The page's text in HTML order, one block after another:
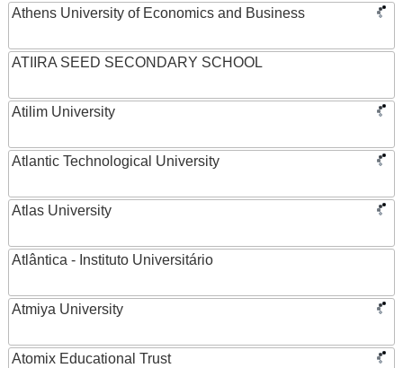
Athens University of Economics and Business
ATIIRA SEED SECONDARY SCHOOL
Atilim University
Atlantic Technological University
Atlas University
Atlântica - Instituto Universitário
Atmiya University
Atomix Educational Trust